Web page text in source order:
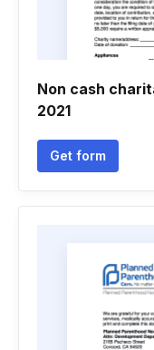
Non cash
2021
Get form